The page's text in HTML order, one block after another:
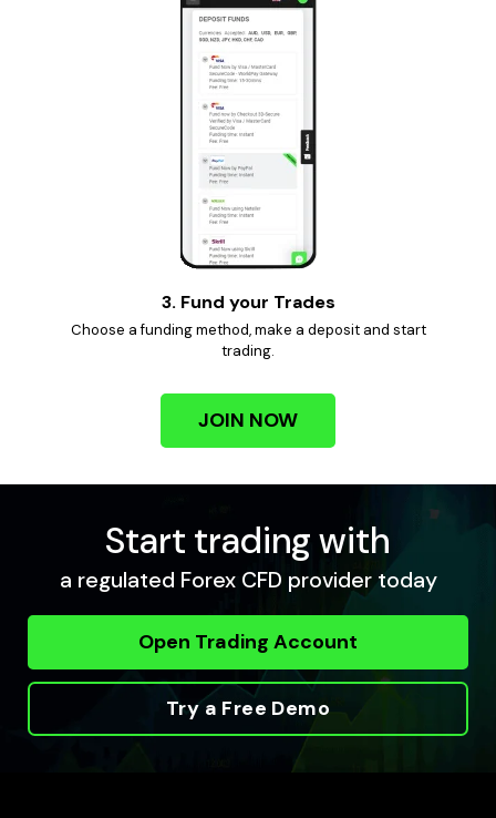
3. Fund your Trades
Choose a funding method, make a deposit and start
trading.
JOIN NOW
Start trading with
a regulated Forex CFD provider today
Open Trading Account
Try a Free Demo